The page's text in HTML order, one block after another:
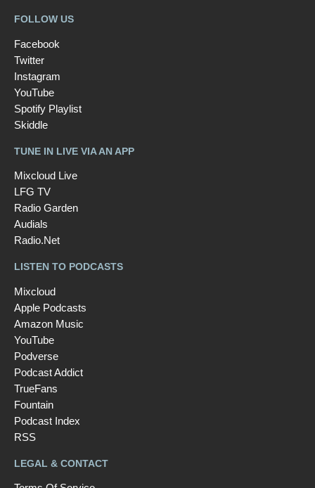
FOLLOW US
Facebook
Twitter
Instagram
YouTube
Spotify Playlist
Skiddle
TUNE IN LIVE VIA AN APP
Mixcloud Live
LFG TV
Radio Garden
Audials
Radio.Net
LISTEN TO PODCASTS
Mixcloud
Apple Podcasts
Amazon Music
YouTube
Podverse
Podcast Addict
TrueFans
Fountain
Podcast Index
RSS
LEGAL & CONTACT